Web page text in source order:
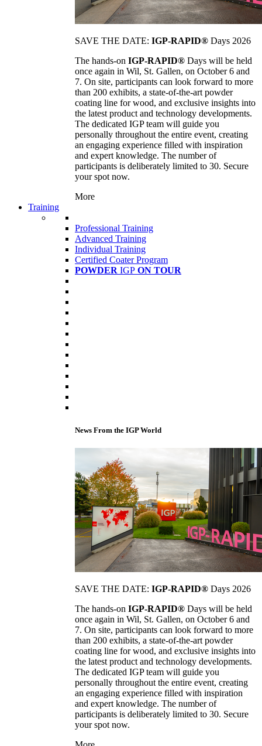
SAVE THE DATE: IGP-RAPID® Days 2026
The hands-on IGP-RAPID® Days will be held
once again in Wil, St. Gallen, on October 6 and
7. On site, participants can look forward to more
than 200 exhibits, a state-of-the-art powder
coating line for wood, and exclusive insights into
the latest product and technology developments.
The dedicated IGP team will guide you
personally throughout the entire event, creating
an engaging experience filled with inspiration
and expert knowledge. The number of
participants is deliberately limited to 30. Secure
your spot now.
More
Training
Professional Training
Advanced Training
Individual Training
Certified Coater Program
POWDER IGP ON TOUR
News From the IGP World
SAVE THE DATE: IGP-RAPID® Days 2026
The hands-on IGP-RAPID® Days will be held
once again in Wil, St. Gallen, on October 6 and
7. On site, participants can look forward to more
than 200 exhibits, a state-of-the-art powder
coating line for wood, and exclusive insights into
the latest product and technology developments.
The dedicated IGP team will guide you
personally throughout the entire event, creating
an engaging experience filled with inspiration
and expert knowledge. The number of
participants is deliberately limited to 30. Secure
your spot now.